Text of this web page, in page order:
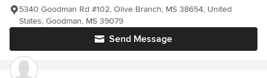
Send Message
5340 Goodman Rd #102, Olive Branch, MS 38654, United
States, Goodman, MS 39079